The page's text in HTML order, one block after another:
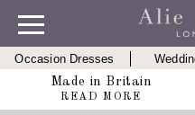
Occasion Dresses
Made in Britain
READ MORE